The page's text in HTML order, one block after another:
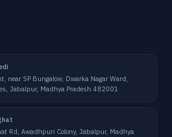
near SP Bungalow, Dwarka Nagar Ward,
Jabalpur, Madhya Pradesh 482001
Rd, Awadhpuri Colony, Jabalpur, Madhya